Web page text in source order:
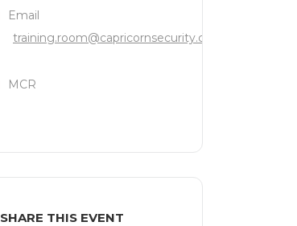
Email
training.room@capricornsecurity.co.uk
MCR
SHARE THIS EVENT